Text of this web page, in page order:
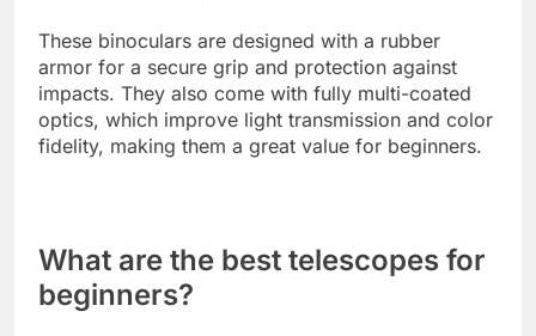
These binoculars are designed with a rubber
armor for a secure grip and protection against
impacts. They also come with fully multi-coated
optics, which improve light transmission and color
fidelity, making them a great value for beginners.
What are the best telescopes for
beginners?